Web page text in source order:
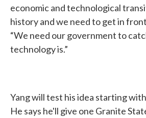
economic and technological
history and we need to get in front
“We need our government to
technology is.”
Yang will test his idea starting
He says he'll give one Granite